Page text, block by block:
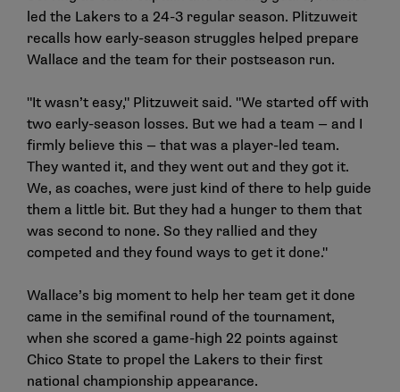
led the Lakers to a 24-3 regular season. Plitzuweit
recalls how early-season struggles helped prepare
Wallace and the team for their postseason run.
"It wasn’t easy," Plitzuweit said. "We started off with
two early-season losses. But we had a team — and I
firmly believe this — that was a player-led team.
They wanted it, and they went out and they got it.
We, as coaches, were just kind of there to help guide
them a little bit. But they had a hunger to them that
was second to none. So they rallied and they
competed and they found ways to get it done."
Wallace’s big moment to help her team get it done
came in the semifinal round of the tournament,
when she scored a game-high 22 points against
Chico State to propel the Lakers to their first
national championship appearance.